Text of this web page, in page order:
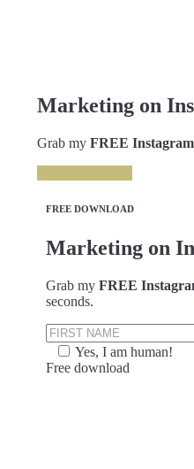
Marketing on
Grab my FREE
FREE DOWNLOAD
Marketing on
Grab my FREE
seconds.
Yes, I am human!
Free download